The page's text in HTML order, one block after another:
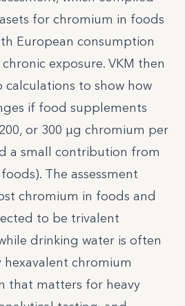
for chromium in foods
European consumption
exposure. VKM then
calculations to show how
if food supplements
or 300 µg chromium per
a small contribution from
The assessment
chromium in foods and
to be trivalent
drinking water is often
chromium
that matters for heavy